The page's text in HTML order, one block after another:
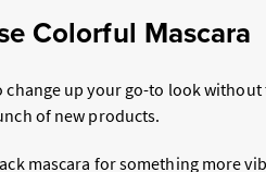
Colorful Mascara
change up your go-to look
of new products.
mascara for something more